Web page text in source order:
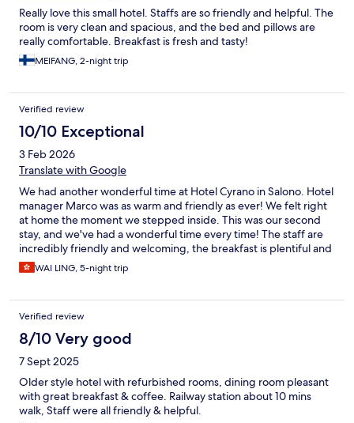
Really love this small hotel. Staffs are so friendly and helpful. The
room is very clean and spacious, and the bed and pillows are
really comfortable. Breakfast is fresh and tasty!
MEIFANG, 2-night trip
Verified review
10/10 Exceptional
3 Feb 2026
Translate with Google
We had another wonderful time at Hotel Cyrano in Salono. Hotel
manager Marco was as warm and friendly as ever! We felt right
at home the moment we stepped inside. This was our second
stay, and we've had a wonderful time every time! The staff are
incredibly friendly and welcoming, the breakfast is plentiful and
frequently refreshed. The hotel is easily accessible from the
highway and features a two-level underground parking garage
exploring Milan for a few days. great value for money, and we
would definitely stay here again.
WAI LING, 5-night trip
Verified review
8/10 Very good
7 Sept 2025
Older style hotel with refurbished rooms, dining room pleasant
with great breakfast & coffee. Railway station about 10 mins
walk, Staff were all friendly & helpful.